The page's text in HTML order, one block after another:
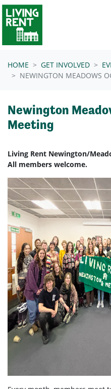
Skip navigation
HOME GET INVOLVED
NEWINGTON MEADOWS
Newington
Meeting
Living Rent Newington/
All members welcome.